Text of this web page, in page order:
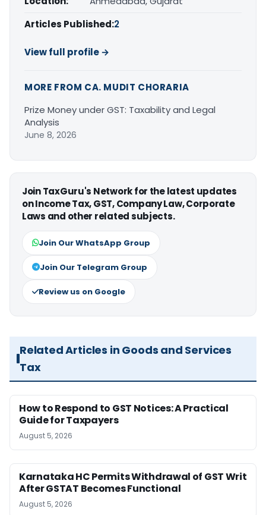
Articles Published:2
View full profile →
MORE FROM CA. MUDIT CHORARIA
Prize Money under GST: Taxability and Legal
Analysis
June 8, 2026
Join TaxGuru's Network for the latest updates
on Income Tax, GST, Company Law, Corporate
Laws and other related subjects.
Join Our WhatsApp Group
Join Our Telegram Group
Review us on Google
Related Articles in Goods and Services
Tax
How to Respond to GST Notices: A Practical
Guide for Taxpayers
August 5, 2026
Karnataka HC Permits Withdrawal of GST Writ
After GSTAT Becomes Functional
August 5, 2026